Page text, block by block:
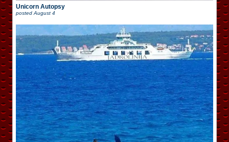
Unicorn Autopsy
posted August 4